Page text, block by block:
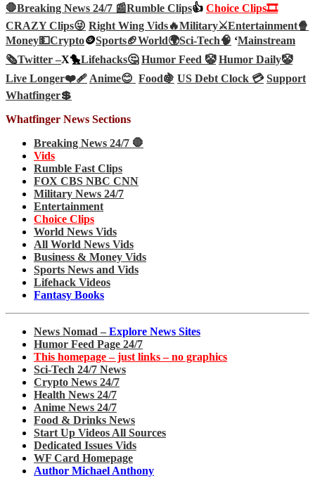
🛑Breaking News 24/7 📰Rumble Clips👍 Choice Clips🎞️
CRAZY Clips😜 Right Wing Vids🔥Military⚔️Entertainment🍿
Money💵Crypto🪙Sports🏈World🌍Sci-Tech🧠 ‘Mainstream
🗞️Twitter –X🐤Lifehacks🤔 Humor Feed 🤡 Humor Daily🤡
Live Longer❤️‍🩹Anime😊 Food🍇 US Debt Clock 💳 Support
Whatfinger💲
Whatfinger News Sections
Breaking News 24/7 🛑
Vids
Rumble Fast Clips
FOX CBS NBC CNN
Military News 24/7
Entertainment
Choice Clips
World News Vids
All World News Vids
Business & Money Vids
Sports News and Vids
Lifehack Videos
Fantasy Books
News Nomad – Explore News Sites
Humor Feed Page 24/7
This homepage – just links – no graphics
Sci-Tech 24/7 News
Crypto News 24/7
Health News 24/7
Anime News 24/7
Food & Drinks News
Start Up Videos All Sources
Dedicated Issues Vids
WF Card Homepage
Author Michael Anthony